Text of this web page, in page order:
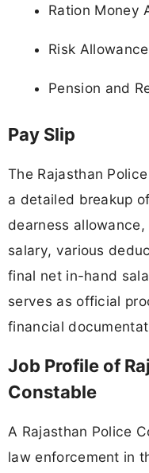
Ration Money
Risk
Pension and
Pay Slip
The Rajasthan
a detailed breakup
dearness
salary, various
final net in-hand
serves as official
financial
Job Profile of
Constable
A Rajasthan Police
law enforcement in